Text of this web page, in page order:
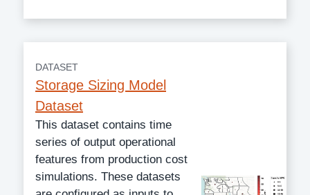
DATASET
Storage Sizing Model
Dataset
This dataset contains time
series of output operational
features from production cost
simulations. These datasets